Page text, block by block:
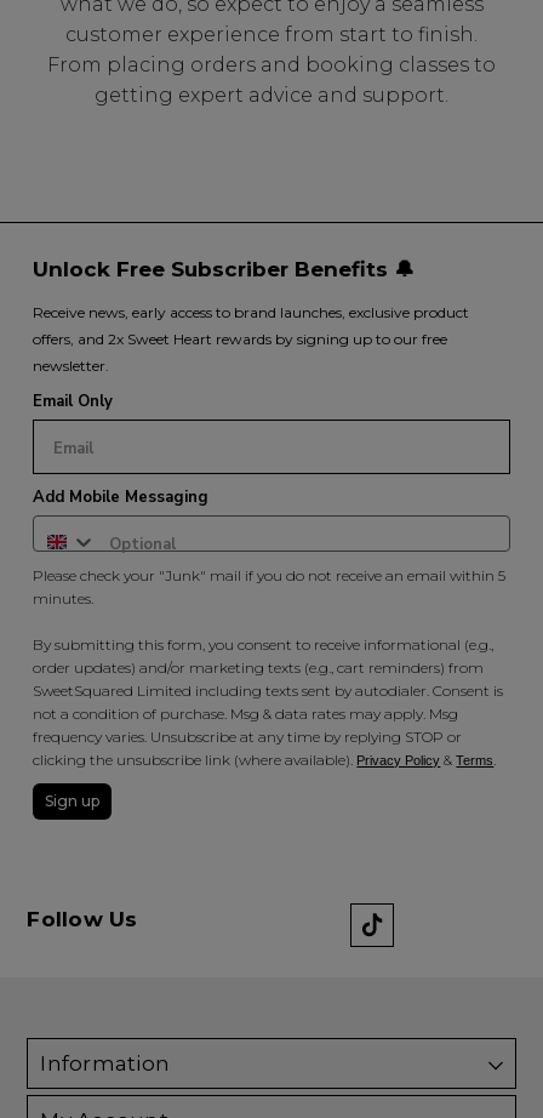
customer experience from start to finish.
From placing orders and booking classes to
getting expert advice and support.
Unlock Free Subscriber Benefits 🔔
Receive news, early access to brand launches, exclusive product
offers, and 2x Sweet Heart rewards by signing up to our free
newsletter.
Email Only
Add Mobile Messaging
Please check your "Junk" mail if you do not receive an email within 5
minutes.
By submitting this form, you consent to receive informational (e.g.,
order updates) and/or marketing texts (e.g., cart reminders) from
SweetSquared Limited including texts sent by autodialer. Consent is
not a condition of purchase. Msg & data rates may apply. Msg
frequency varies. Unsubscribe at any time by replying STOP or
clicking the unsubscribe link (where available). Privacy Policy &Terms
Sign up
Follow Us
Information